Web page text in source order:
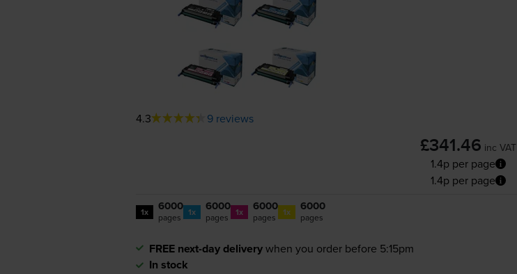
4.3 9 reviews
£341.46 inc VAT
1.4p per page
1.4p per page
1x 6000
pages 1x 6000
pages 1x 6000
pages 1x 6000
pages
FREE next-day deliverywhen you order before 5:15pm
In stock